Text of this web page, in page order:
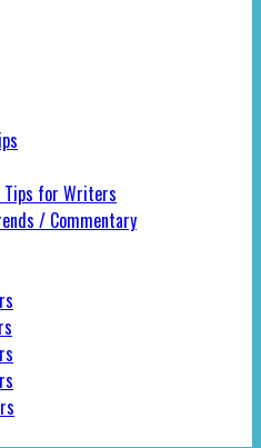
Tips for Writers
/ Commentary